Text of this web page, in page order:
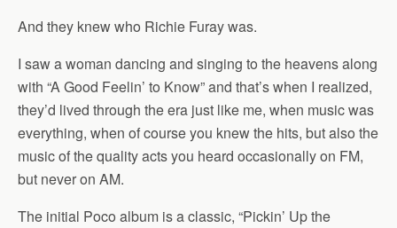
And they knew who Richie Furay was.
I saw a woman dancing and singing to the heavens along
with “A Good Feelin’ to Know” and that’s when I realized,
they’d lived through the era just like me, when music was
everything, when of course you knew the hits, but also the
music of the quality acts you heard occasionally on FM,
but never on AM.
The initial Poco album is a classic, “Pickin’ Up the